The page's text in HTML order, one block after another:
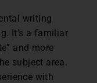
writing
It’s a familiar
and more
subject area.
with